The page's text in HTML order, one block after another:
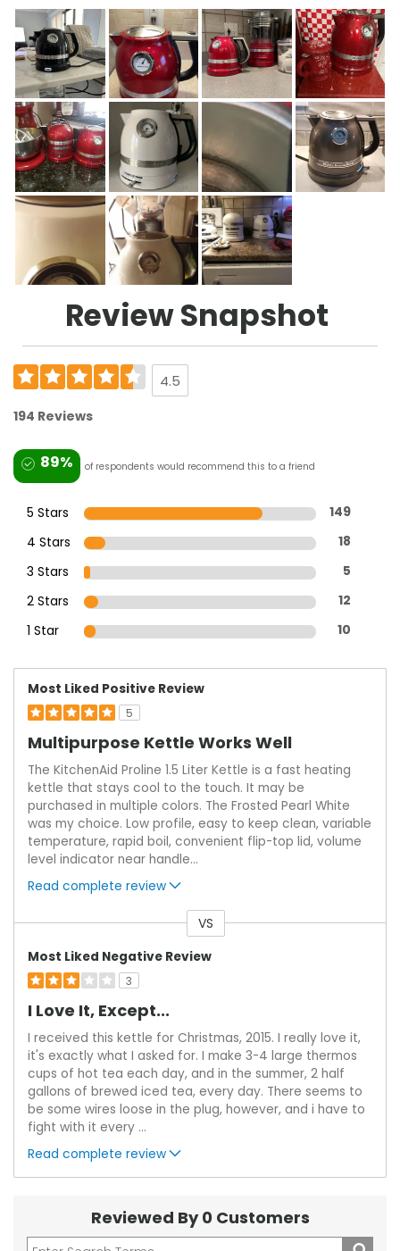
Review Snapshot
4.5
194 Reviews
89% of respondents would recommend this to a friend
5 Stars 149
4 Stars 18
3 Stars 5
2 Stars 12
1 Star 10
Most Liked Positive Review
5
Multipurpose Kettle Works Well
The KitchenAid Proline 1.5 Liter Kettle is a fast heating
kettle that stays cool to the touch. It may be
purchased in multiple colors. The Frosted Pearl White
was my choice. Low profile, easy to keep clean, variable
temperature, rapid boil, convenient flip-top lid, volume
level indicator near handle...
Read complete review
VS
Most Liked Negative Review
3
I Love It, Except...
I received this kettle for Christmas, 2015. I really love it,
it's exactly what I asked for. I make 3-4 large thermos
cups of hot tea each day, and in the summer, 2 half
gallons of brewed iced tea, every day. There seems to
be some wires loose in the plug, however, and i have to
fight with it every ...
Read complete review
Reviewed By 0 Customers